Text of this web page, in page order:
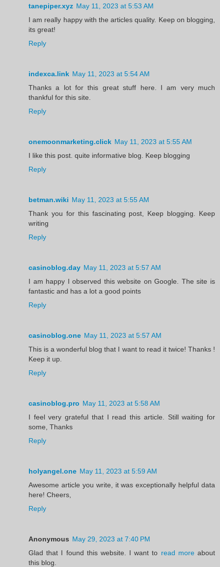
tanepiper.xyz May 11, 2023 at 5:53 AM
I am really happy with the articles quality. Keep on blogging,
its great!
Reply
indexca.link May 11, 2023 at 5:54 AM
Thanks a lot for this great stuff here. I am very much
thankful for this site.
Reply
onemoonmarketing.click May 11, 2023 at 5:55 AM
I like this post. quite informative blog. Keep blogging
Reply
betman.wiki May 11, 2023 at 5:55 AM
Thank you for this fascinating post, Keep blogging. Keep
writing
Reply
casinoblog.day May 11, 2023 at 5:57 AM
I am happy I observed this website on Google. The site is
fantastic and has a lot a good points
Reply
casinoblog.one May 11, 2023 at 5:57 AM
This is a wonderful blog that I want to read it twice! Thanks !
Keep it up.
Reply
casinoblog.pro May 11, 2023 at 5:58 AM
I feel very grateful that I read this article. Still waiting for
some, Thanks
Reply
holyangel.one May 11, 2023 at 5:59 AM
Awesome article you write, it was exceptionally helpful data
here! Cheers,
Reply
Anonymous May 29, 2023 at 7:40 PM
Glad that I found this website. I want to read moreabout
this blog.